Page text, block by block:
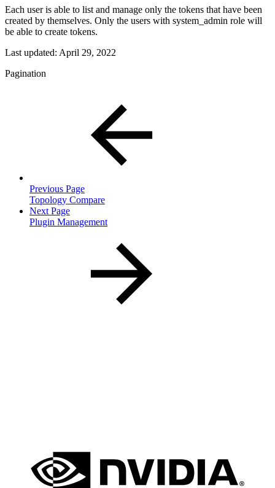
Each user is able to list and manage only the tokens that have been
created by themselves. Only the users with system_admin role will
be able to create tokens.
Last updated: April 29, 2022
Pagination
Previous Page
Topology Compare
Next Page
Plugin Management